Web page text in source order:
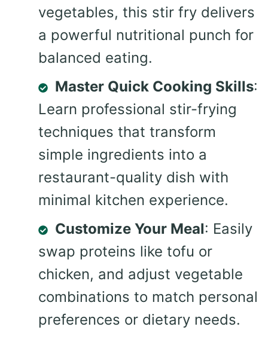
vegetables, this stir fry delivers
a powerful nutritional punch for
balanced eating.
Master Quick Cooking Skills:
Learn professional stir-frying
techniques that transform
simple ingredients into a
restaurant-quality dish with
minimal kitchen experience.
Customize Your Meal: Easily
swap proteins like tofu or
chicken, and adjust vegetable
combinations to match personal
preferences or dietary needs.